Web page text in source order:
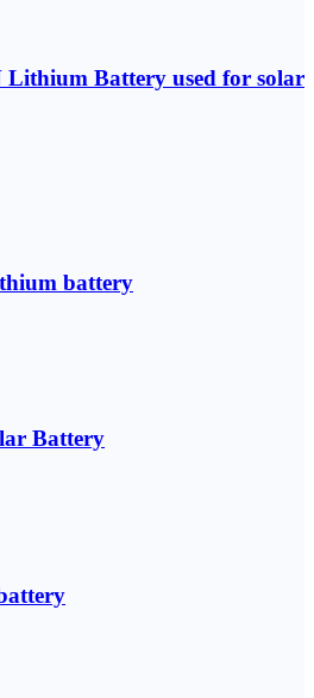
Battery used for solar
battery
Battery